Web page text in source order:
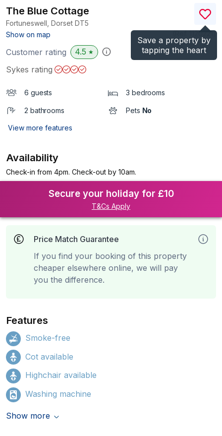
Save a property by
tapping the heart
The Blue Cottage
Fortuneswell, Dorset DT5
Show on map
)
Customer rating 4.5 ★
Sykes rating
6 guests 3 bedrooms
2 bathrooms Pets No
View more features
Availability
Check-in from 4pm. Check-out by 10am.
Secure your holiday for £10
T&Cs Apply
Price Match Guarantee
If you find your booking of this property
cheaper elsewhere online, we will pay
you the difference.
Features
Smoke-free
Cot available
Highchair available
Washing machine
Show more